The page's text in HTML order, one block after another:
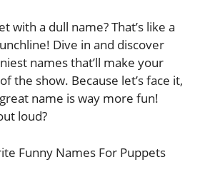
with a dull name? That’s like a
Dive in and discover
names that’ll make your
the show. Because let’s face it,
name is way more fun!
loud?